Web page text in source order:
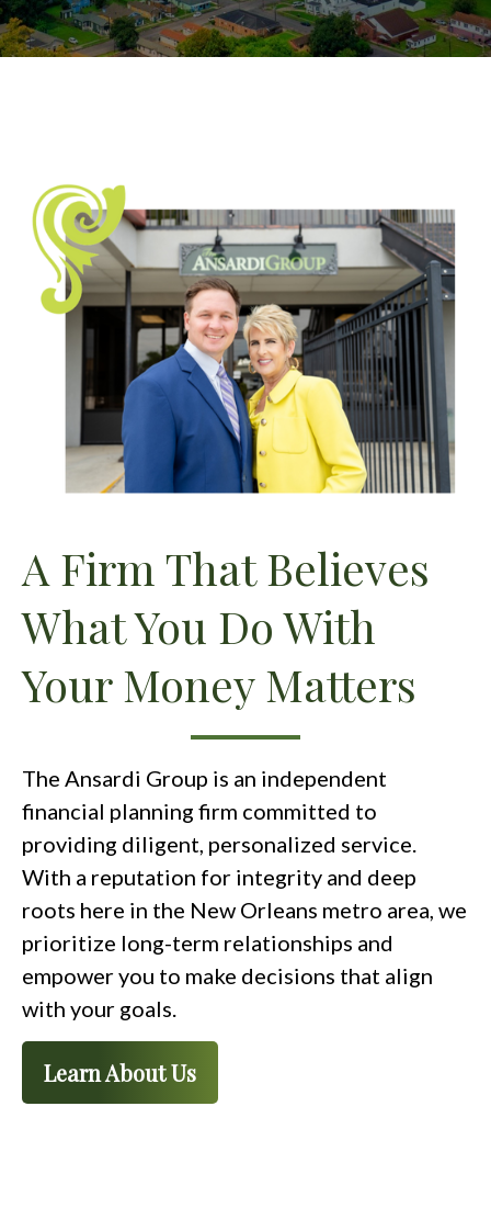
A Firm That Believes
What You Do With
Your Money Matters
The Ansardi Group is an independent
financial planning firm committed to
providing diligent, personalized service.
With a reputation for integrity and deep
roots here in the New Orleans metro area, we
prioritize long-term relationships and
empower you to make decisions that align
with your goals.
Learn About Us